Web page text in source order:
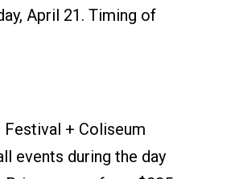
April 21. Timing of
+ Coliseum
events during the day